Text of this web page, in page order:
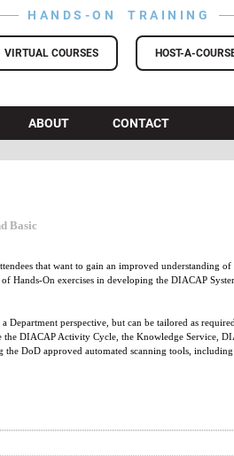
HANDS-ON TRAINING
VIRTUAL COURSES HOST-A-
ABOUT CONTACT
Basic
that want to gain an improved
of Hands-On exercises in developing the DIACAP
perspective, but can be tailored as
DIACAP Activity Cycle, the Knowledge Service,
DoD approved automated scanning tools,